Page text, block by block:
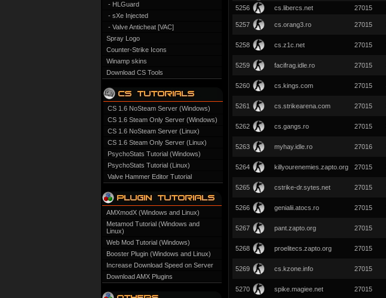
- HLGuard
- sXe Injected
- Valve Anticheat [VAC]
Spray Logo
Counter-Strike Icons
Winamp skins
Download CS Tools
CS 1.6 NoSteam Server (Windows)
CS 1.6 Steam Only Server (Windows)
CS 1.6 NoSteam Server (Linux)
CS 1.6 Steam Only Server (Linux)
PsychoStats Tutorial (Windows)
PsychoStats Tutorial (Linux)
Valve Hammer Editor Tutorial
AMXmodX (Windows and Linux)
Metamod Tutorial (Windows and
Linux)
Web Mod Tutorial (Windows)
Booster Plugin (Windows and Linux)
Increase Download Speed on Server
Download AMX Plugins
5256
cs.libercs.net 27015
5257 cs.orang3.ro 27015
5258 cs.z1c.net 27015
5259 facifrag.idle.ro 27015
5260 cs.kings.com 27015
5261 cs.strikearena.com 27015
5262 cs.gangs.ro 27015
5263 myhay.idle.ro 27016
5264 killyourenemies.zapto.org 27015
5265 cstrike-dr.sytes.net 27015
5266 genialii.atocs.ro 27015
5267 pant.zapto.org 27015
5268 proelitecs.zapto.org 27015
5269 cs.kzone.info 27015
5270 spike.magiee.net 27015